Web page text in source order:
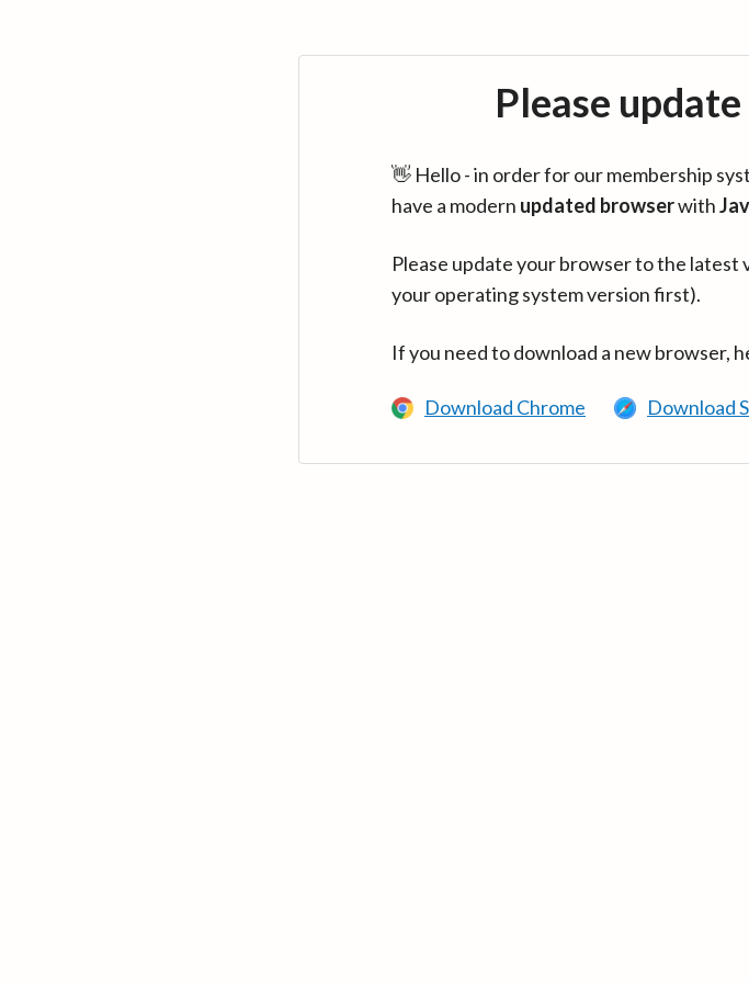
Please
👋 Hello - in order for our membership
have a modern updated browserwith
Please update your browser to the
your operating system version first).
If you need to download a new browser,
Download Chrome Download